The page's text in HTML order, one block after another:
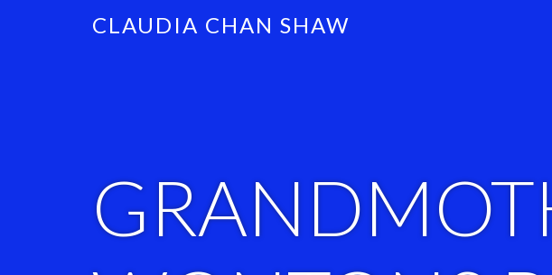
CLAUDIA CHAN SHAW